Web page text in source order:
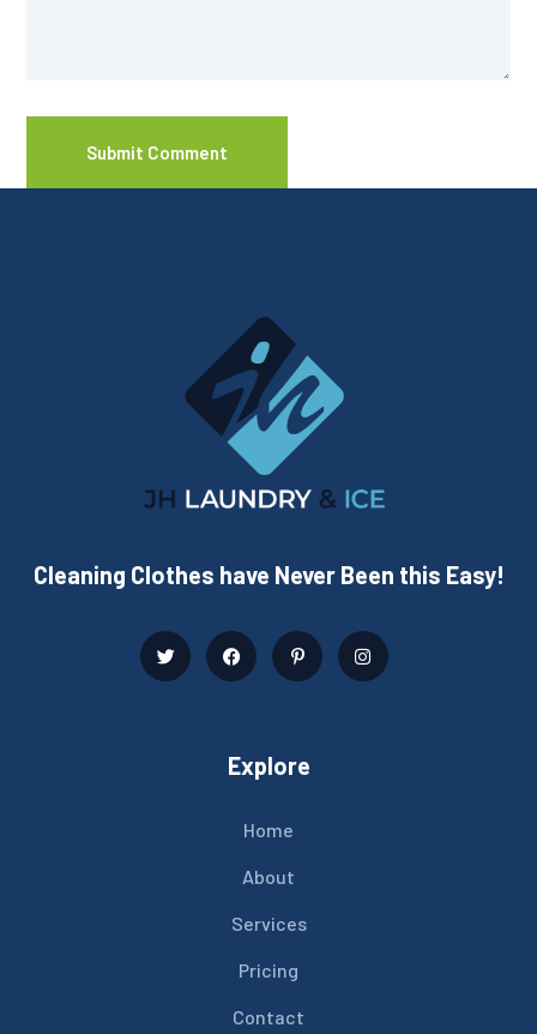
Cleaning Clothes have Never Been this Easy!
Explore
Home
About
Services
Pricing
Contact